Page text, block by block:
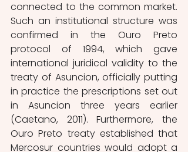
connected to the common market.
Such an institutional structure was
confirmed in the Ouro Preto
protocol of 1994, which gave
international juridical validity to the
treaty of Asuncion, officially putting
in practice the prescriptions set out
in Asuncion three years earlier
(Caetano, 2011). Furthermore, the
Ouro Preto treaty established that
Mercosur countries would adopt a